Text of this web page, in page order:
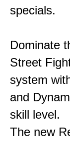
specials.
Dominate
Street
system
and
skill level.
The new